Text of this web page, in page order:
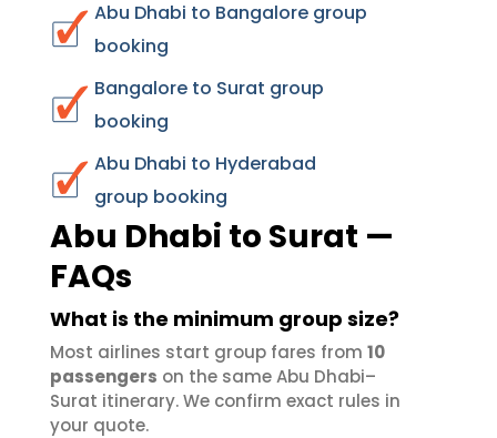
Abu Dhabi to Bangalore group
booking
Bangalore to Surat group
booking
Abu Dhabi to Hyderabad
group booking
Abu Dhabi to Surat —
FAQs
What is the minimum group size?
Most airlines start group fares from 10
passengers on the same Abu Dhabi–
Surat itinerary. We confirm exact rules in
your quote.